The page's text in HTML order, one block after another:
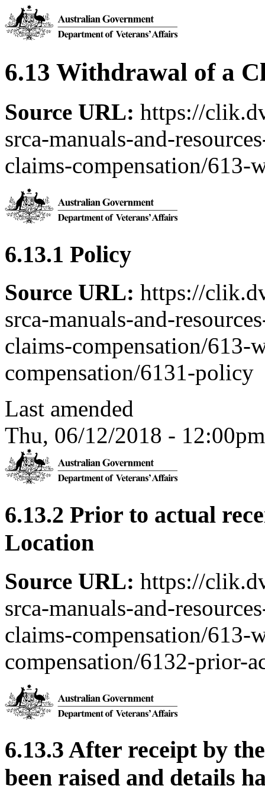
6.13 Withdrawal of a
Source URL: https://
srca-manuals-and-
claims-compensation/613-
6.13.1 Policy
Source URL: https://
srca-manuals-and-
claims-compensation/613-
compensation/6131-policy
Last amended
Thu, 06/12/2018 - 12:00pm
6.13.2 Prior to actual
Location
Source URL: https://
srca-manuals-and-
claims-compensation/613-
compensation/6132-prior-
6.13.3 After receipt by
been raised and details